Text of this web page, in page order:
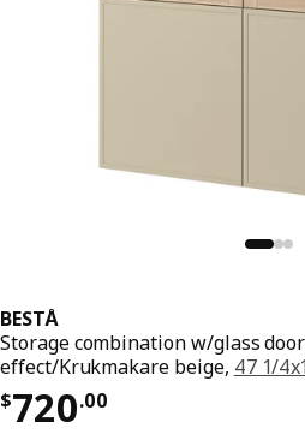
BESTÅ
Storage combination w/glass
effect/Krukmakare beige, 47 1/
$720.00
Price $ 720.00